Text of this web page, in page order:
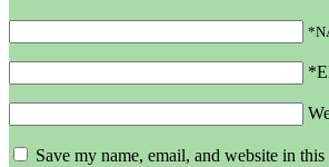
Save my name, email, and website in